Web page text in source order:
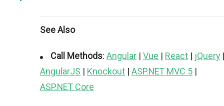
See Also
Call Methods: Angular | Vue | React | jQuery |
AngularJS | Knockout | ASP.NET MVC 5 |
ASP.NET Core